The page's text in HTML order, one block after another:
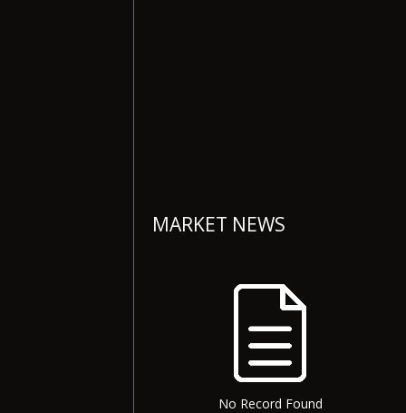
MARKET NEWS
No Record Found